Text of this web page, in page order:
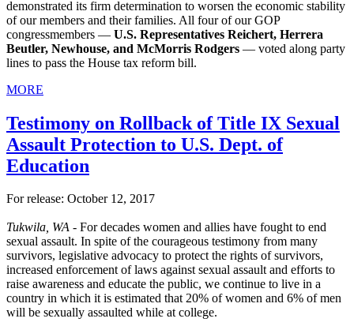
demonstrated its firm determination to worsen the economic stability
of our members and their families. All four of our GOP
congressmembers — U.S. Representatives Reichert, Herrera
Beutler, Newhouse, and McMorris Rodgers — voted along party
lines to pass the House tax reform bill.
MORE
Testimony on Rollback of Title IX Sexual
Assault Protection to U.S. Dept. of
Education
For release: October 12, 2017
Tukwila, WA - For decades women and allies have fought to end
sexual assault. In spite of the courageous testimony from many
survivors, legislative advocacy to protect the rights of survivors,
increased enforcement of laws against sexual assault and efforts to
raise awareness and educate the public, we continue to live in a
country in which it is estimated that 20% of women and 6% of men
will be sexually assaulted while at college.